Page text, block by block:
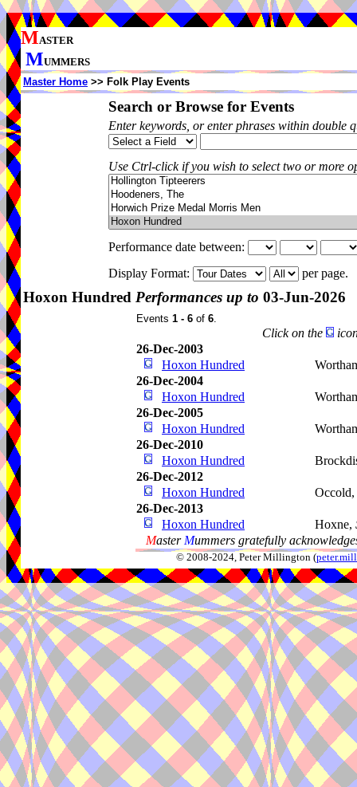
MASTER
MUMMERS
Master Home >> Folk Play Events
Search or Browse for Events
Enter keywords, or enter phrases within double
Use Ctrl-click if you wish to select two or more
Performance date between:
Display Format:
per page.
Hoxon Hundred Performances up to 03-Jun-2026
Events 1 - 6 of 6.
Click on the
26-Dec-2003
Hoxon Hundred
26-Dec-2004
Hoxon Hundred
26-Dec-2005
Hoxon Hundred
26-Dec-2010
Hoxon Hundred
26-Dec-2012
Hoxon Hundred
Occold,
26-Dec-2013
Hoxon Hundred
Hoxne,
Master Mummers gratefully
© 2008-2024, Peter Millington (